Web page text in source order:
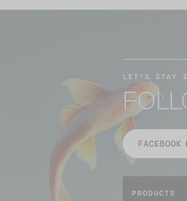
LET'S STAY
FACEBOOK
PRODUCTS